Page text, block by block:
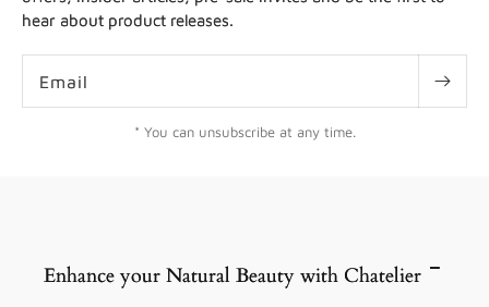
hear about product releases.
Email
* You can unsubscribe at any time.
Enhance your Natural Beauty with Chatelier